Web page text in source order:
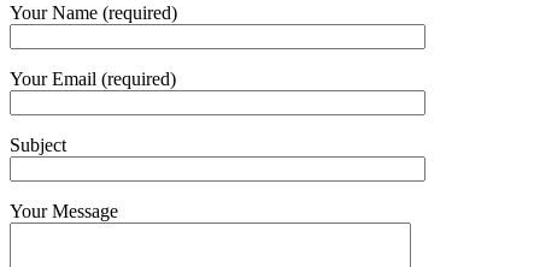
Your Name (required)
Your Email (required)
Subject
Your Message